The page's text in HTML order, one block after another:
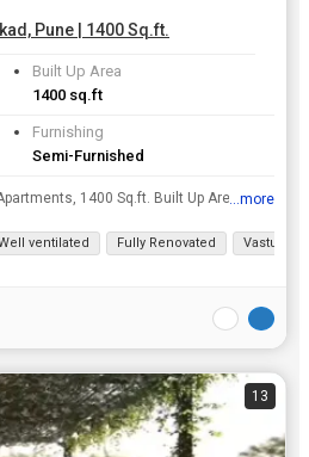
Pune | 1400 Sq.ft.
Built Up Area
1400 sq.ft
Furnishing
Semi-Furnished
Well designed 3 BHK Flats / Apartments, 1400 Sq.ft. Built Up Area , is available for sale at Wakad, Pune at a resonable price of Rs. 1.39 Cr..
...more
ventilated Fully Renovated Vastu
13